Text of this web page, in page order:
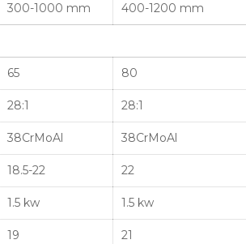
300-1000 mm 400-1200 mm
65 80
28:1 28:1
38CrMoAl 38CrMoAl
18.5-22 22
1.5 kw 1.5 kw
19 21